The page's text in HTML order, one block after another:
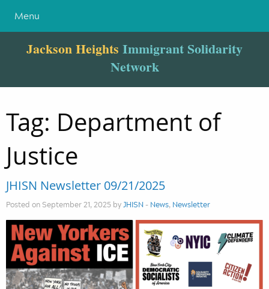
Menu
Jackson Heights Immigrant Solidarity
Network
Tag: Department of
Justice
JHISN Newsletter 09/21/2025
Posted on September 21, 2025 byJHISN - News, Newsletter